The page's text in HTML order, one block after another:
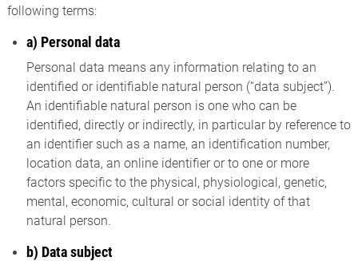
following terms:
a) Personal data
Personal data means any information relating to an
identified or identifiable natural person (“data subject”).
An identifiable natural person is one who can be
identified, directly or indirectly, in particular by reference to
an identifier such as a name, an identification number,
location data, an online identifier or to one or more
factors specific to the physical, physiological, genetic,
mental, economic, cultural or social identity of that
natural person.
b) Data subject